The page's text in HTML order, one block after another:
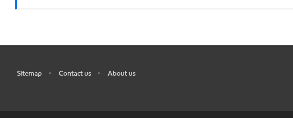
Sitemap • Contact us • About us